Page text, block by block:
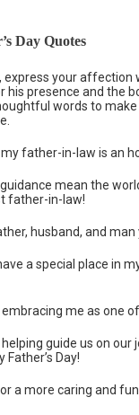
Day Quotes
express your
his presence and the
words to make
my father-in-law is an
mean the
father-in-law!
husband, and man
a special place in
me as one
guide us on our
Father’s Day!
for a more caring and